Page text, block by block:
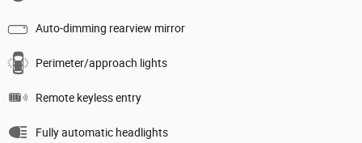
Auto-dimming rearview mirror
Perimeter/approach lights
Remote keyless entry
Fully automatic headlights